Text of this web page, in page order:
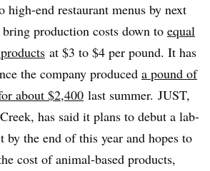
high-end restaurant menus by next
production costs down to equal
at $3 to $4 per pound. It has
the company produced a pound of
about $2,400 last summer. JUST,
has said it plans to debut a lab-
by the end of this year and hopes to
cost of animal-based products,